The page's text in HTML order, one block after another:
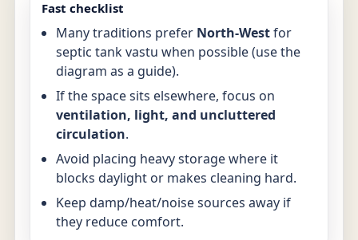
Fast checklist
Many traditions prefer North-Westfor
septic tank vastu when possible (use the
diagram as a guide).
If the space sits elsewhere, focus on
ventilation, light, and uncluttered
circulation.
Avoid placing heavy storage where it
blocks daylight or makes cleaning hard.
Keep damp/heat/noise sources away if
they reduce comfort.